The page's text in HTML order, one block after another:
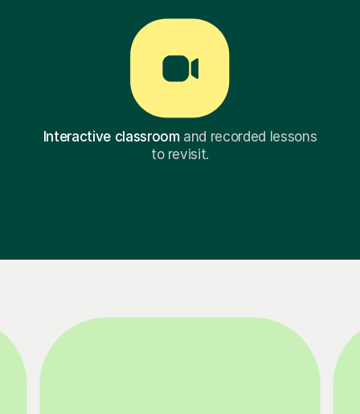
Interactive classroomand recorded lessons
to revisit.